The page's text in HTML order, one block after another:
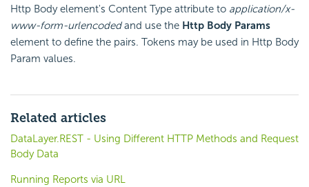
Http Body element's Content Type attribute to application/x-
www-form-urlencodedand use the Http Body Params
element to define the pairs. Tokens may be used in Http Body
Param values.
Related articles
DataLayer.REST - Using Different HTTP Methods and Request
Body Data
Running Reports via URL